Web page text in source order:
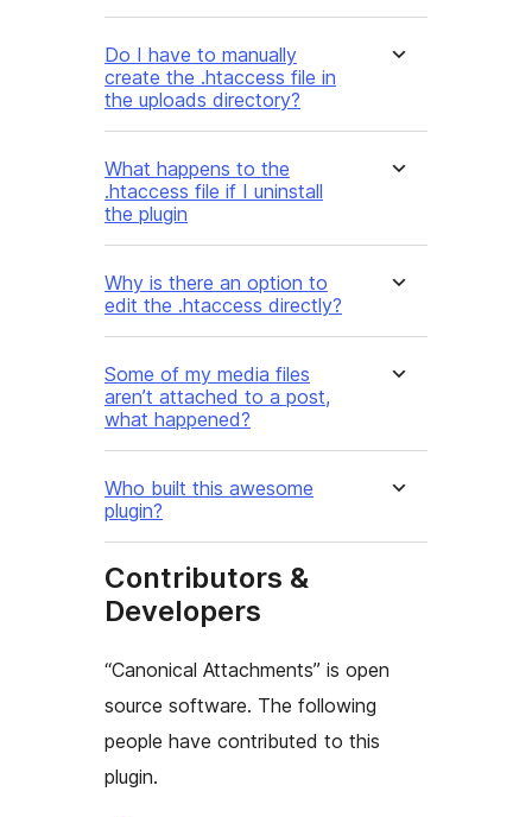
Do I have to manually
create the .htaccess file in
the uploads directory?
What happens to the
.htaccess file if I uninstall
the plugin
Why is there an option to
edit the .htaccess directly?
Some of my media files
aren’t attached to a post,
what happened?
Who built this awesome
plugin?
Contributors &
Developers
“Canonical Attachments” is open
source software. The following
people have contributed to this
plugin.